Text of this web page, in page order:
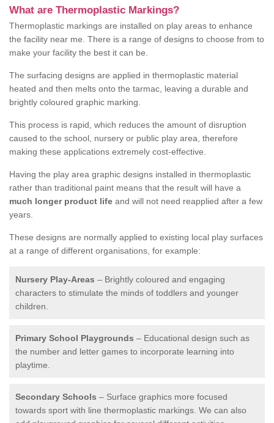
What are Thermoplastic Markings?
Thermoplastic markings are installed on play areas to enhance
the facility near me. There is a range of designs to choose from to
make your facility the best it can be.
The surfacing designs are applied in thermoplastic material
heated and then melts onto the tarmac, leaving a durable and
brightly coloured graphic marking.
This process is rapid, which reduces the amount of disruption
caused to the school, nursery or public play area, therefore
making these applications extremely cost-effective.
Having the play area graphic designs installed in thermoplastic
rather than traditional paint means that the result will have a
much longer product life and will not need reapplied after a few
years.
These designs are normally applied to existing local play surfaces
at a range of different organisations, for example:
Nursery Play-Areas – Brightly coloured and engaging
characters to stimulate the minds of toddlers and younger
children.
Primary School Playgrounds – Educational design such as
the number and letter games to incorporate learning into
playtime.
Secondary Schools – Surface graphics more focused
towards sport with line thermoplastic markings. We can also